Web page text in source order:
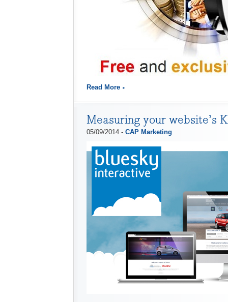
Read More
Measuring your website’s
05/09/2014 - CAP Marketing